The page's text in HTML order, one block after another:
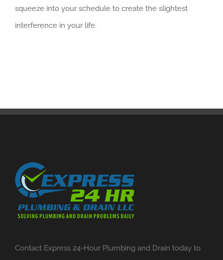
squeeze into your schedule to create the slightest
interference in your life.
Contact Express 24-Hour Plumbing and Drain today to